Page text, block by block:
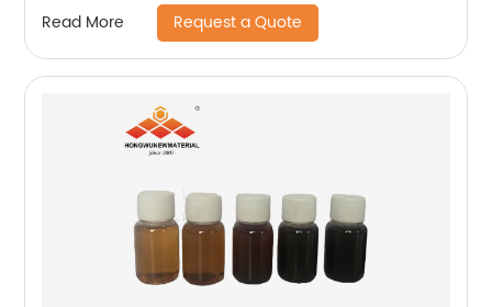
Read More Request a Quote